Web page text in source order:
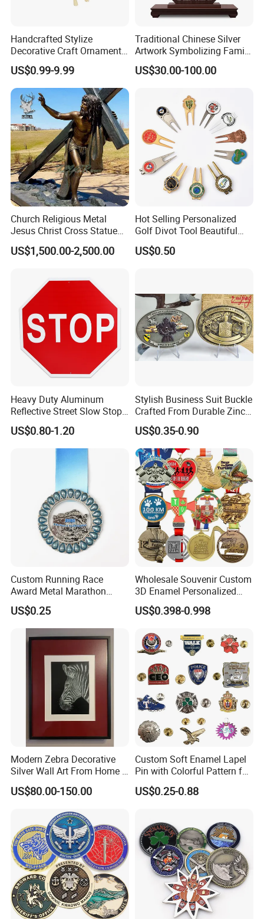
Handcrafted Stylize
Decorative Craft Ornament
Parts for Countertop Decor
US$0.99-9.99
Traditional Chinese Silver
Artwork Symbolizing Family
Prosperity Decorative Crafts
Ornament
US$30.00-100.00
Church Religious Metal
Jesus Christ Cross Statue
Life Size Outdoor Lost Wax
Casting Bronze Jesus
US$1,500.00-2,500.00
Hot Selling Personalized
Golf Divot Tool Beautiful
Magnetic Golf Ball Marker
US$0.50
Heavy Duty Aluminum
Reflective Street Slow Stop
Warning Informational Sign
US$0.80-1.20
Stylish Business Suit Buckle
Crafted From Durable Zinc
Alloy
US$0.35-0.90
Custom Running Race
Award Metal Marathon
Sport Medal
US$0.25
Wholesale Souvenir Custom
3D Enamel Personalized
Zinc Alloy Metal Unique
Running Marathon Spinning
Award Running Marathon
Medals
US$0.398-0.998
Modern Zebra Decorative
Silver Wall Art From Home &
Office
US$80.00-150.00
Custom Soft Enamel Lapel
Pin with Colorful Pattern for
Promotional Gifts
US$0.25-0.88